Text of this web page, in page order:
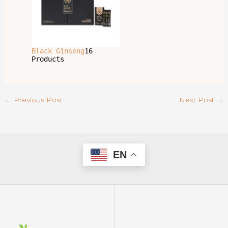
Black Ginseng16
Products
← Previous Post Next Post →
EN